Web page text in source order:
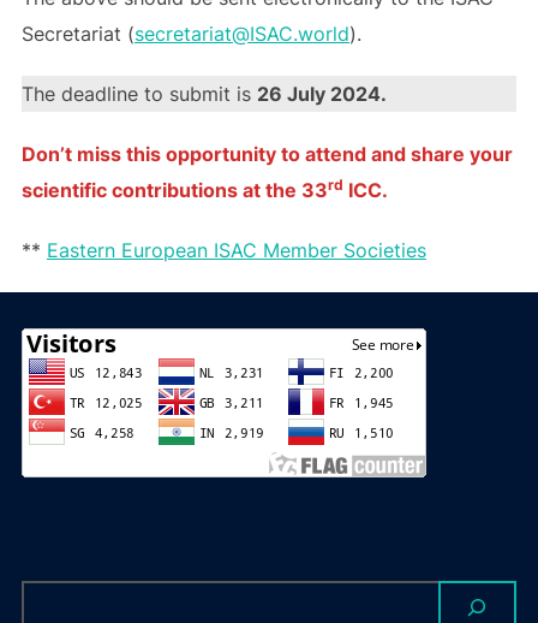
Secretariat (secretariat@ISAC.world).
The deadline to submit is 26 July 2024.
Don’t miss this opportunity to attend and share your
scientific contributions at the 33rd ICC.
** Eastern European ISAC Member Societies